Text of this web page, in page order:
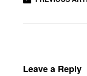
Leave a Reply